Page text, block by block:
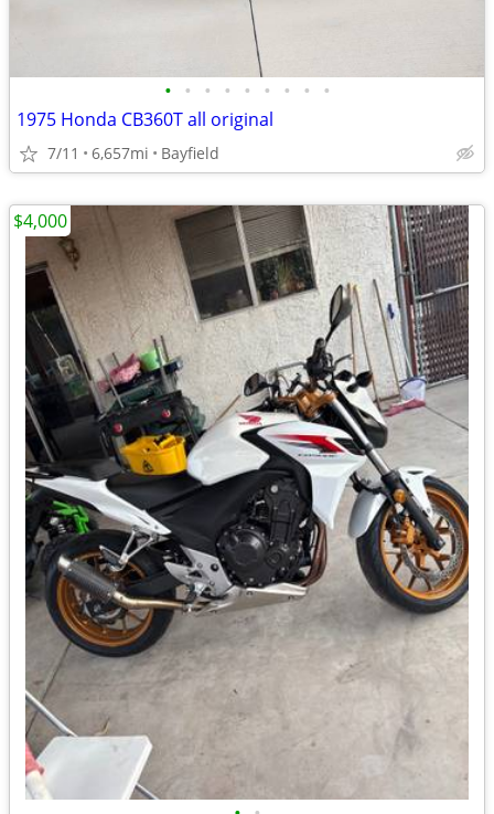
• • • • • • • • •
1975 Honda CB360T all original
7/11 6,657mi Bayfield
$4,000